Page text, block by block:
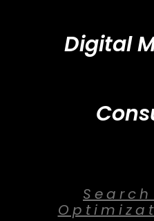
Digital